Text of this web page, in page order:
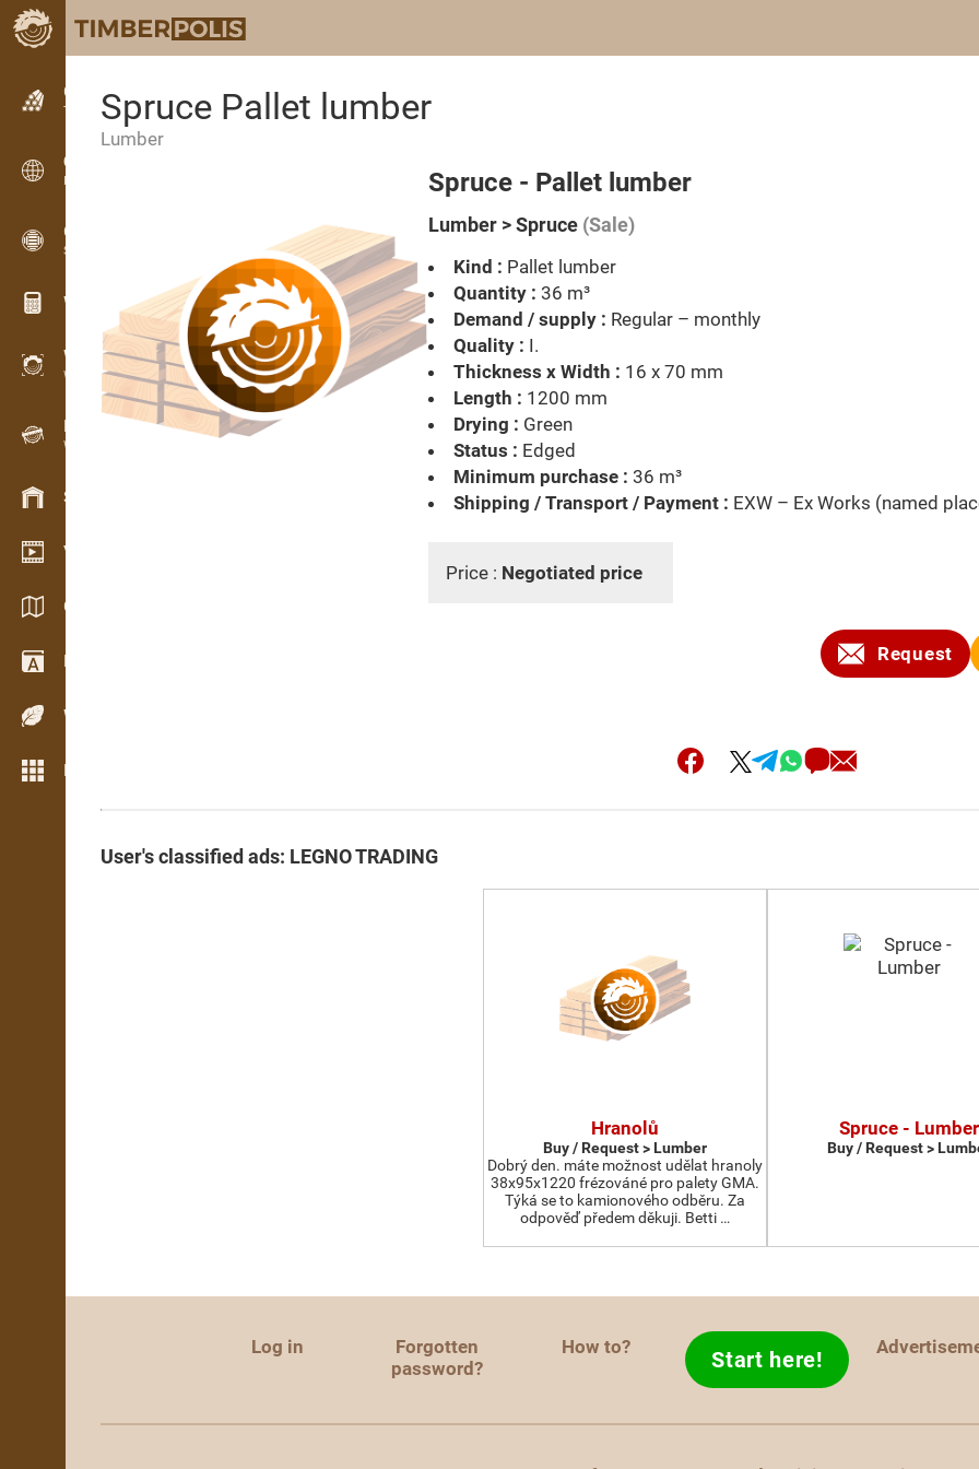
Classifieds
Text classifieds
Classifieds
International classifieds
OPTI-TIMB
Sawing patterns
Wood calculators
WoodProfi
Wood volume with AI
Recorder
Wood inventory in the field
Stock management
Video showroom
Catalogs / Brochures
Dictionary
Wood Species
More features
Spruce Pallet lumber
Lumber
Spruce - Pallet lumber
Lumber > Spruce (Sale)
Kind : Pallet lumber
Quantity : 36 m³
Demand / supply : Regular – monthly
Quality : I.
Thickness x Width : 16 x 70 mm
Length : 1200 mm
Drying : Green
Status : Edged
Minimum purchase : 36 m³
Shipping / Transport / Payment : EXW – Ex Works (named
Price : Negotiated price
Request
User's classified ads: LEGNO TRADING
Hranolů
Buy / Request > Lumber
Dobrý den. máte možnost udělat hranoly
38x95x1220 frézováné pro palety GMA.
Týká se to kamionového odběru. Za
odpověď předem děkuji. Betti …
Spruce - Lumber
Buy / Request >
Log in
Forgotten
password?
How to? Start here!